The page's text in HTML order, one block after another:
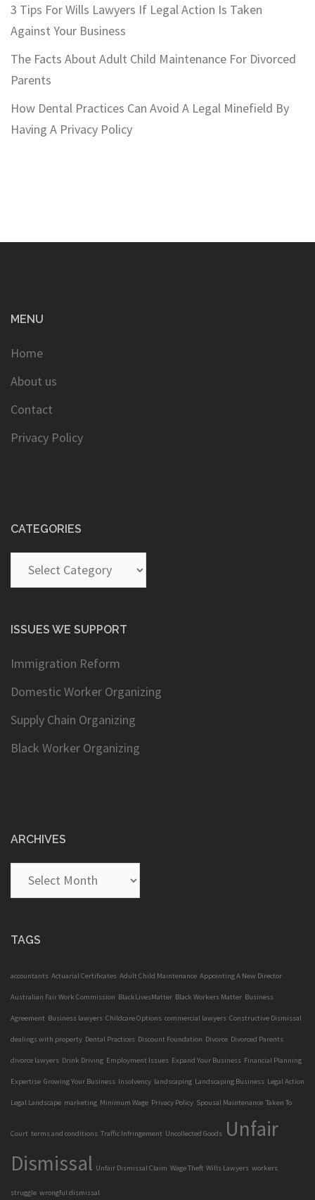
3 Tips For Wills Lawyers If Legal Action Is Taken
Against Your Business
The Facts About Adult Child Maintenance For Divorced
Parents
How Dental Practices Can Avoid A Legal Minefield By
Having A Privacy Policy
MENU
Home
About us
Contact
Privacy Policy
CATEGORIES
Categories
ISSUES WE SUPPORT
Immigration Reform
Domestic Worker Organizing
Supply Chain Organizing
Black Worker Organizing
ARCHIVES
Archives
TAGS
accountants Actuarial Certificates Adult Child Maintenance Appointing A New Director
Australian Fair Work Commission BlackLivesMatter Black Workers Matter Business
Agreement Business lawyers Childcare Options commercial lawyers Constructive Dismissal
dealings with property Dental Practices Discount Foundation Divorce Divorced Parents
divorce lawyers Drink Driving Employment Issues Expand Your Business Financial Planning
Expertise Growing Your Business Insolvency landscaping Landscaping Business Legal Action
Legal Landscape marketing Minimum Wage Privacy Policy Spousal Maintenance Taken To
Court terms and conditions Traffic Infringement Uncollected Goods Unfair
Dismissal Unfair Dismissal Claim Wage Theft Wills Lawyers workers
struggle wrongful dismissal